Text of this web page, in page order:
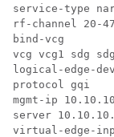
service-type
rf-channel 20-
bind-vcg
vcg vcg1 sdg
logical-edge-
protocol gqi
mgmt-ip
server
virtual-edge-